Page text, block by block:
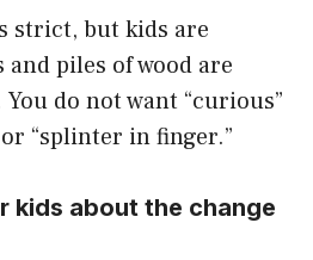
strict, but kids are
piles of wood are
do not want “curious”
“splinter in finger.”
kids about the change